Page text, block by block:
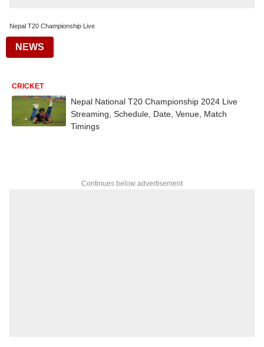
Nepal T20 Championship Live
NEWS
CRICKET
Nepal National T20 Championship 2024 Live
Streaming, Schedule, Date, Venue, Match
Timings
Continues below advertisement